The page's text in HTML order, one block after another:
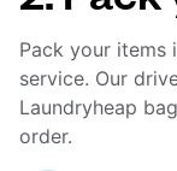
Pack your items
service. Our
Laundryheap
order.